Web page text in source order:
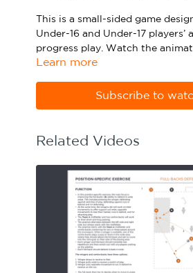
Specialist Courses
Sport Session Planner
LANGUAGE
This is a small-sided game
Under-16 and Under-17 players’
progress play. Watch the
click below to download the
Please note Apple Preview will
https://get.adobe.com/uk/reader
Learn more
Subscribe to
Related Videos